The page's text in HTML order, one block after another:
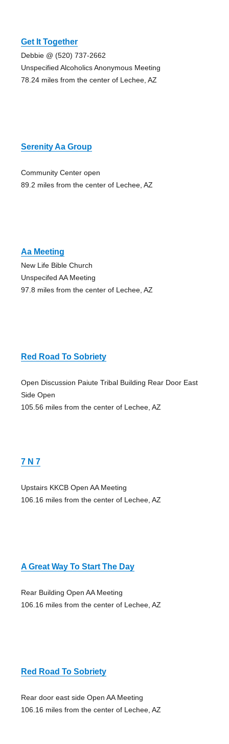
Get It Together
Debbie @ (520) 737-2662
Unspecified Alcoholics Anonymous Meeting
78.24 miles from the center of Lechee, AZ
Serenity Aa Group
Community Center open
89.2 miles from the center of Lechee, AZ
Aa Meeting
New Life Bible Church
Unspecifed AA Meeting
97.8 miles from the center of Lechee, AZ
Red Road To Sobriety
Open Discussion Paiute Tribal Building Rear Door East
Side Open
105.56 miles from the center of Lechee, AZ
7 N 7
Upstairs KKCB Open AA Meeting
106.16 miles from the center of Lechee, AZ
A Great Way To Start The Day
Rear Building Open AA Meeting
106.16 miles from the center of Lechee, AZ
Red Road To Sobriety
Rear door east side Open AA Meeting
106.16 miles from the center of Lechee, AZ